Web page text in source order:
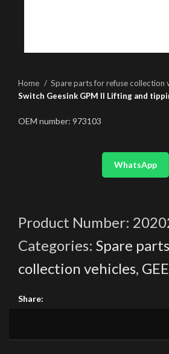
Home Spare parts for refuse collection
Switch Geesink GPM II Lifting and
OEM number: 973103
WhatsApp
Product Number:
Categories: Spare
collection vehicles,
Share: